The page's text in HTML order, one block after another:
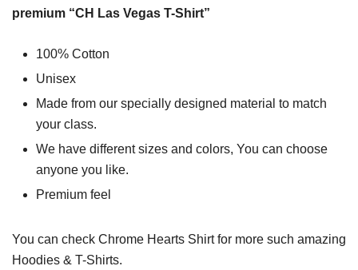
premium “CH Las Vegas T-Shirt”
100% Cotton
Unisex
Made from our specially designed material to match
your class.
We have different sizes and colors, You can choose
anyone you like.
Premium feel
You can check Chrome Hearts Shirtfor more such amazing
Hoodies & T-Shirts.